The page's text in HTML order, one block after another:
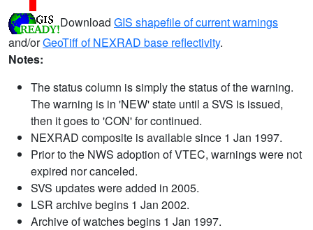
Download GIS shapefile of current warnings
and/orGeoTiff of NEXRAD base reflectivity.
Notes:
The status column is simply the status of the warning.
The warning is in 'NEW' state until a SVS is issued,
then it goes to 'CON' for continued.
NEXRAD composite is available since 1 Jan 1997.
Prior to the NWS adoption of VTEC, warnings were not
expired nor canceled.
SVS updates were added in 2005.
LSR archive begins 1 Jan 2002.
Archive of watches begins 1 Jan 1997.